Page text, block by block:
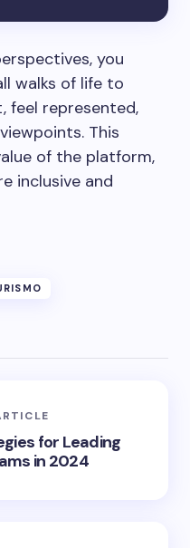
you
walks of life to
feel represented,
This
of the platform,
inclusive and
for Leading
in 2024